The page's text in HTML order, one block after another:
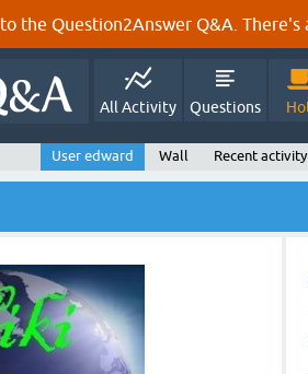
the Question2Answer Q&A. There's
All Activity Questions
User edward Wall Recent activity